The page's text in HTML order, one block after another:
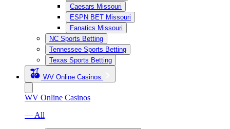
Caesars Missouri
ESPN BET Missouri
Fanatics Missouri
NC Sports Betting
Tennessee Sports Betting
Texas Sports Betting
WV Online Casinos
WV Online Casinos
— All